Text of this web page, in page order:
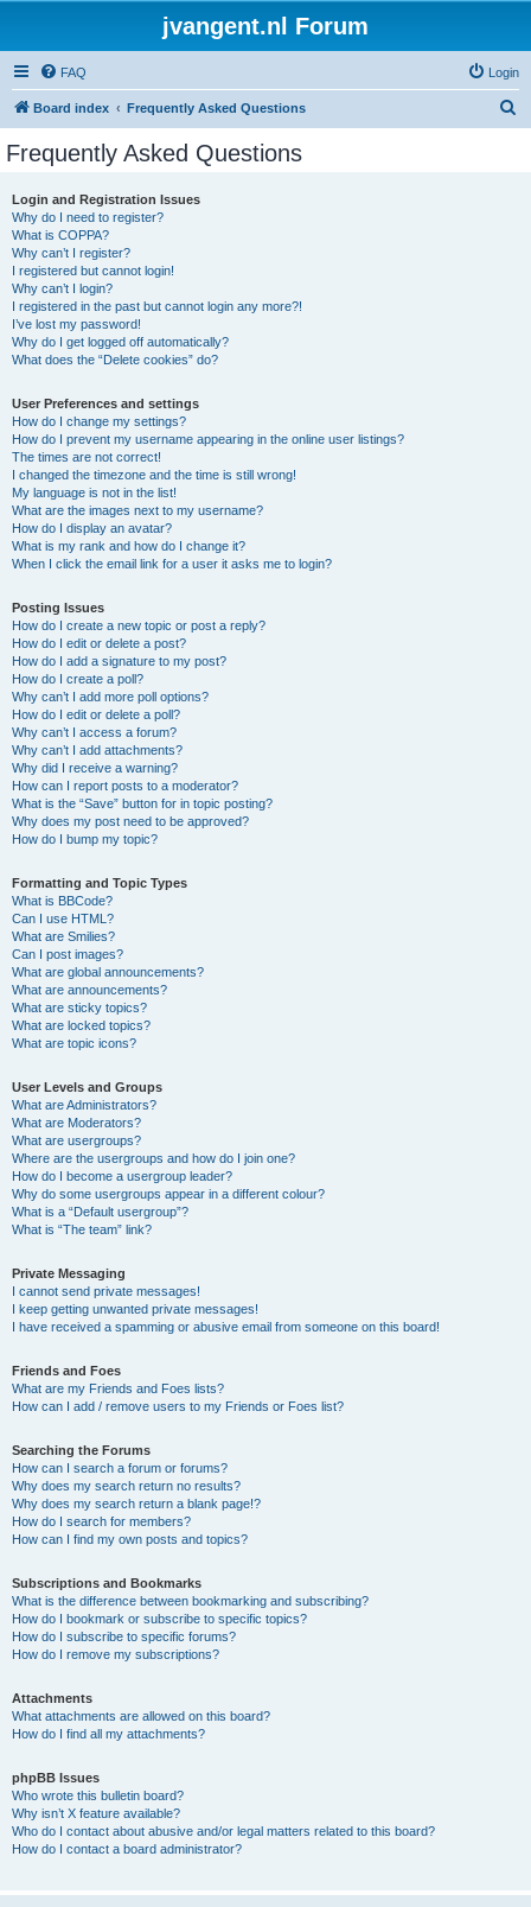
jvangent.nl Forum
FAQ Login
Board index Frequently Asked Questions
Frequently Asked Questions
Login and Registration Issues
Why do I need to register?
What is COPPA?
Why can’t I register?
I registered but cannot login!
Why can’t I login?
I registered in the past but cannot login any more?!
I’ve lost my password!
Why do I get logged off automatically?
What does the “Delete cookies” do?
User Preferences and settings
How do I change my settings?
How do I prevent my username appearing in the online user listings?
The times are not correct!
I changed the timezone and the time is still wrong!
My language is not in the list!
What are the images next to my username?
How do I display an avatar?
What is my rank and how do I change it?
When I click the email link for a user it asks me to login?
Posting Issues
How do I create a new topic or post a reply?
How do I edit or delete a post?
How do I add a signature to my post?
How do I create a poll?
Why can’t I add more poll options?
How do I edit or delete a poll?
Why can’t I access a forum?
Why can’t I add attachments?
Why did I receive a warning?
How can I report posts to a moderator?
What is the “Save” button for in topic posting?
Why does my post need to be approved?
How do I bump my topic?
Formatting and Topic Types
What is BBCode?
Can I use HTML?
What are Smilies?
Can I post images?
What are global announcements?
What are announcements?
What are sticky topics?
What are locked topics?
What are topic icons?
User Levels and Groups
What are Administrators?
What are Moderators?
What are usergroups?
Where are the usergroups and how do I join one?
How do I become a usergroup leader?
Why do some usergroups appear in a different colour?
What is a “Default usergroup”?
What is “The team” link?
Private Messaging
I cannot send private messages!
I keep getting unwanted private messages!
I have received a spamming or abusive email from someone on this board!
Friends and Foes
What are my Friends and Foes lists?
How can I add / remove users to my Friends or Foes list?
Searching the Forums
How can I search a forum or forums?
Why does my search return no results?
Why does my search return a blank page!?
How do I search for members?
How can I find my own posts and topics?
Subscriptions and Bookmarks
What is the difference between bookmarking and subscribing?
How do I bookmark or subscribe to specific topics?
How do I subscribe to specific forums?
How do I remove my subscriptions?
Attachments
What attachments are allowed on this board?
How do I find all my attachments?
phpBB Issues
Who wrote this bulletin board?
Why isn’t X feature available?
Who do I contact about abusive and/or legal matters related to this board?
How do I contact a board administrator?